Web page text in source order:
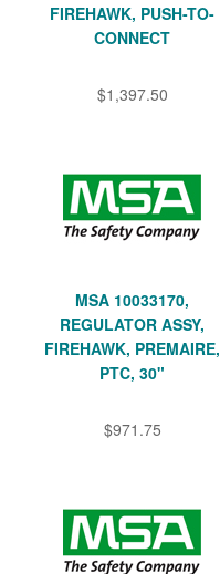
FIREHAWK, PUSH-TO-
CONNECT
$1,397.50
MSA 10033170,
REGULATOR ASSY,
FIREHAWK, PREMAIRE,
PTC, 30"
$971.75